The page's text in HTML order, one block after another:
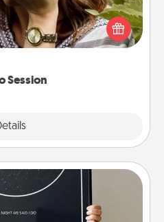
Session
photos and love to share
with a local photographer
be cherished for years to
& More